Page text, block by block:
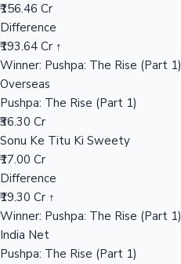
Hollywood News
₹156.46 Cr
Difference
₹193.64 Cr ↑
Winner: Pushpa: The Rise (Part 1)
Overseas
Pushpa: The Rise (Part 1)
₹36.30 Cr
Sonu Ke Titu Ki Sweety
₹17.00 Cr
Difference
₹19.30 Cr ↑
Winner: Pushpa: The Rise (Part 1)
India Net
Pushpa: The Rise (Part 1)